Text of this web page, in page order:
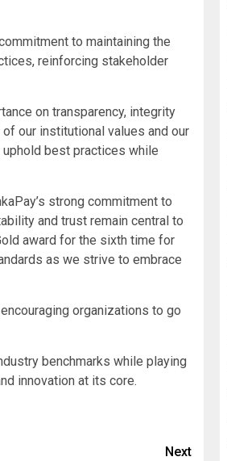
to maintaining the
reinforcing stakeholder
on transparency, integrity
our institutional values and our
best practices while
strong commitment to
and trust remain central to
award for the sixth time for
as we strive to embrace
organizations to go
benchmarks while playing
innovation at its core.
Next